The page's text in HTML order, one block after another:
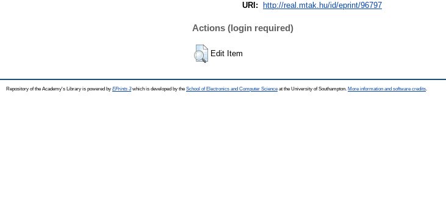
URI:
http://real.mtak.hu/id/eprint/96797
Actions (login required)
Edit Item
Repository of the Academy's Library is powered by EPrints 3which is developed by the School of Electronics and Computer Science at the University of Southampton. More information and software credits